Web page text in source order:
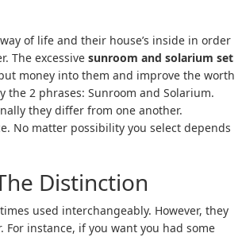
of life and their house’s inside in order
The excessive sunroom and solarium set
money into them and improve the worth
the 2 phrases: Sunroom and Solarium.
they differ from one another.
No matter possibility you select depends
Distinction
used interchangeably. However, they
instance, if you want you had some